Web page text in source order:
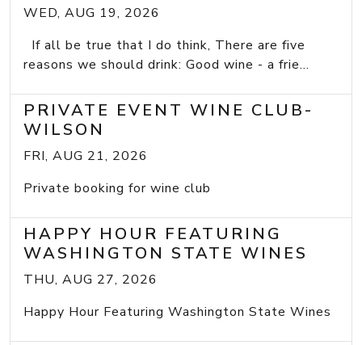
WED, AUG 19, 2026
If all be true that I do think, There are five
reasons we should drink: Good wine - a frie...
PRIVATE EVENT WINE CLUB-
WILSON
FRI, AUG 21, 2026
Private booking for wine club
HAPPY HOUR FEATURING
WASHINGTON STATE WINES
THU, AUG 27, 2026
Happy Hour Featuring Washington State Wines